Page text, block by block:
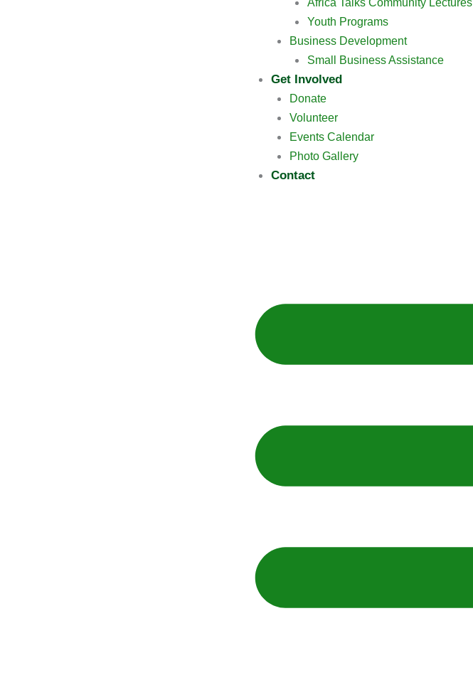
Youth Programs
Business Development
Small Business Assistance
Get Involved
Donate
Volunteer
Events Calendar
Photo Gallery
Contact